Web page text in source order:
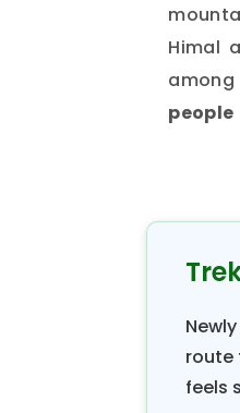
Himal
people
aches
route
feels